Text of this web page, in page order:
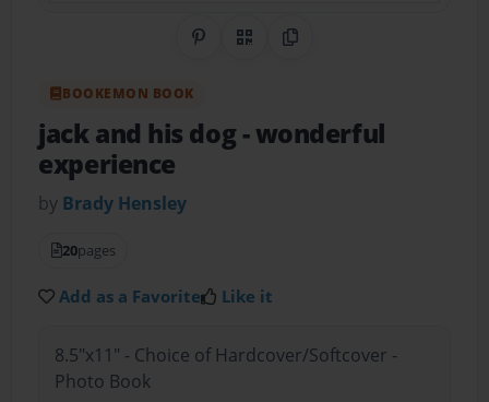
Share on Pinterest
QR CodeCopy Link
BOOKEMON BOOK
jack and his dog- wonderful
experience
by Brady Hensley
20pages
Add as a Favorite Like it
8.5"x11" - Choice of Hardcover/Softcover -
Photo Book